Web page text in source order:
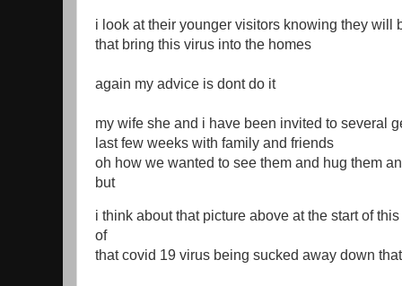
i look at their younger visitors knowing they will
that bring this virus into the homes
again my advice is dont do it
my wife she and i have been invited to several
last few weeks with family and friends
oh how we wanted to see them and hug them
but
i think about that picture above at the start of
of
that covid 19 virus being sucked away down